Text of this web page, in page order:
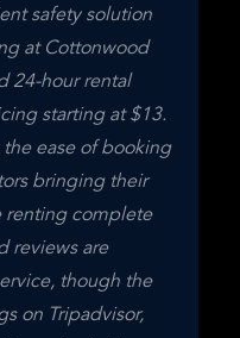
safety solution
at Cottonwood
24-hour rental
starting at $13.
the ease of booking
bringing their
renting complete
reviews are
though the
on Tripadvisor,